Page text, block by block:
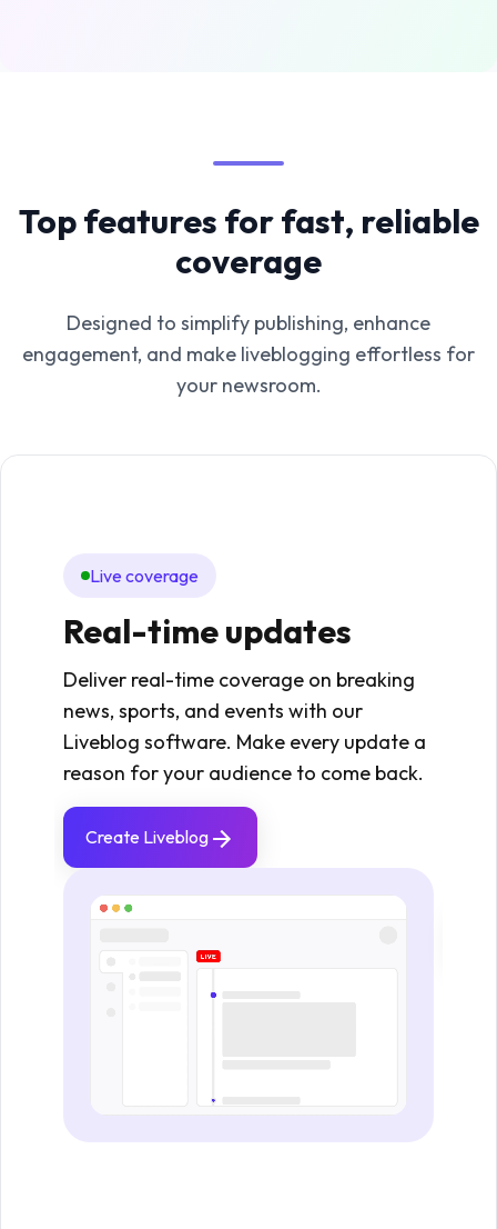
Top features for fast, reliable
coverage
Designed to simplify publishing, enhance
engagement, and make liveblogging effortless for
your newsroom.
Live coverage
Real-time updates
Deliver real-time coverage on breaking
news, sports, and events with our
Liveblog software. Make every update a
reason for your audience to come back.
Create Liveblog